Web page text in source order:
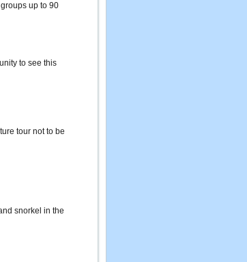
up to 90
to see this
tour not to be
snorkel in the